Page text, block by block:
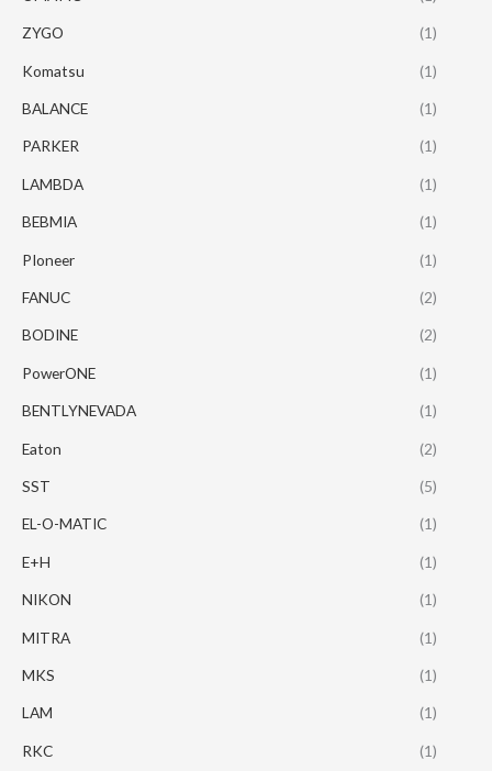
ZYGO (1)
Komatsu (1)
BALANCE (1)
PARKER (1)
LAMBDA (1)
BEBMIA (1)
PIoneer (1)
FANUC (2)
BODINE (2)
PowerONE (1)
BENTLYNEVADA (1)
Eaton (2)
SST (5)
EL-O-MATIC (1)
E+H (1)
NIKON (1)
MITRA (1)
MKS (1)
LAM (1)
RKC (1)